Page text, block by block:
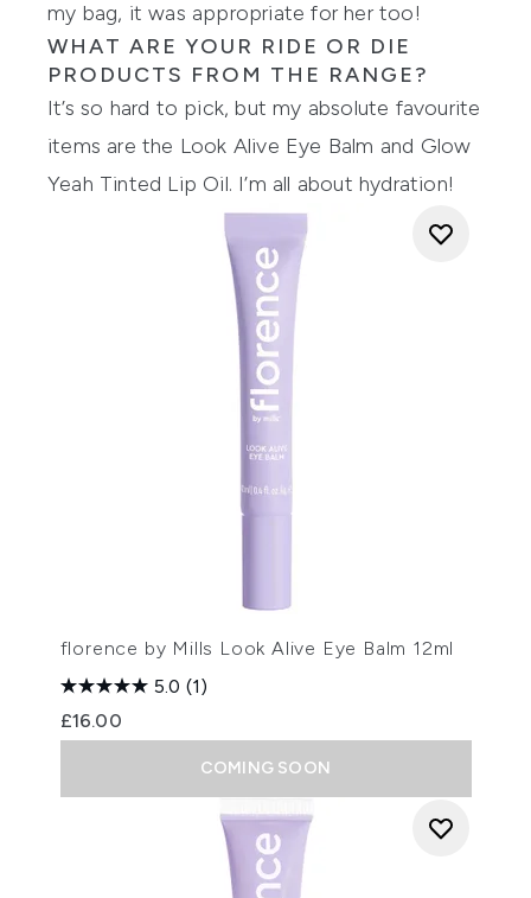
my bag, it was appropriate for her too!
WHAT ARE YOUR RIDE OR DIE
PRODUCTS FROM THE RANGE?
It’s so hard to pick, but my absolute favourite
items are the Look Alive Eye Balm and Glow
Yeah Tinted Lip Oil. I’m all about hydration!
florence by Mills Look Alive Eye Balm 12ml
5.0 (1)
£16.00
COMING SOON